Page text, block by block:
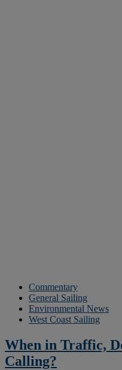
Commentary
General Sailing
Environmental News
West Coast Sailing
When in Traffic,
Calling?